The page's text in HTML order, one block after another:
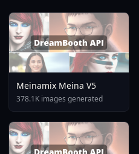
Meinamix Meina V5
378.1K images generated